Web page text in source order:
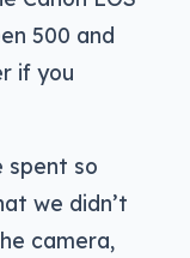
500 and
if you
spent so
we didn’t
camera,